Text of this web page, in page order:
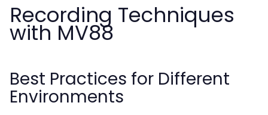
Recording Techniques
with MV88
Best Practices for Different
Environments